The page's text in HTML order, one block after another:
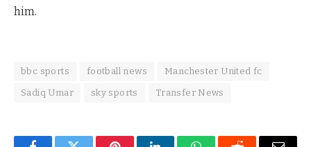
him.
bbc sports football news Manchester United fc
Sadiq Umar sky sports Transfer News